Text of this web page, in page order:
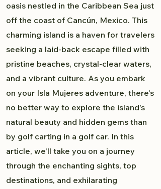
oasis nestled in the Caribbean Sea just
off the coast of Cancún, Mexico. This
charming island is a haven for travelers
seeking a laid-back escape filled with
pristine beaches, crystal-clear waters,
and a vibrant culture. As you embark
on your Isla Mujeres adventure, there's
no better way to explore the island's
natural beauty and hidden gems than
by golf carting in a golf car. In this
article, we'll take you on a journey
through the enchanting sights, top
destinations, and exhilarating